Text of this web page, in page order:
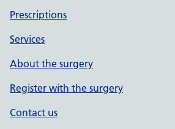
Prescriptions
Services
About the surgery
Register with the surgery
Contact us